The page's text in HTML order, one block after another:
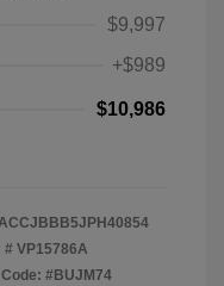
$9,997
+$989
$10,986
# VP15786A
Code: #BUJM74